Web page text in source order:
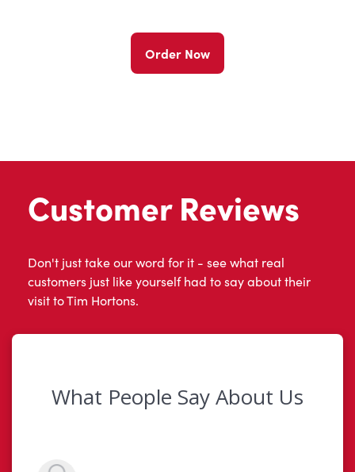
Order Now
Customer Reviews
Don't just take our word for it - see what real
customers just like yourself had to say about their
visit to Tim Hortons.